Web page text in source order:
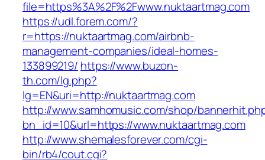
file=https%3A%2F%2Fwww.nuktaartmag.com
https://udl.forem.com/?
r=https://nuktaartmag.com/airbnb-
management-companies/ideal-homes-
133899219/ https://www.buzon-
th.com/lg.php?
lg=EN&uri=http://nuktaartmag.com
http://www.samhomusic.com/shop/
bn_id=10&url=https://www.nuktaartmag.com
http://www.shemalesforever.com/cgi-
bin/rb4/cout.cgi?